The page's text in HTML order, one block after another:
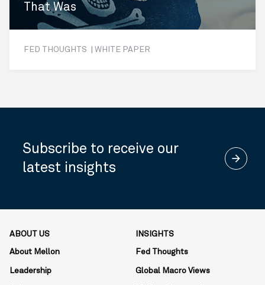
That Was
FED THOUGHTS | WHITE PAPER
Subscribe to receive our
latest insights
arrow_forward
ABOUT US
About Mellon
Leadership
INSIGHTS
Fed Thoughts
Global Macro Views